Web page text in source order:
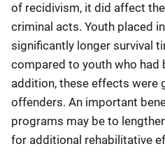
of recidivism, it did affect
criminal acts. Youth placed
significantly longer survival
compared to youth who had
addition, these effects were
offenders. An important
programs may be to
for additional rehabilitative